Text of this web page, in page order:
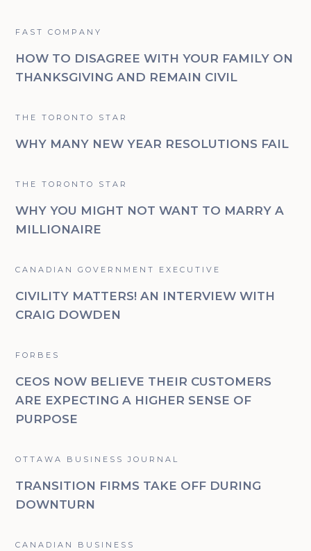
FAST COMPANY
HOW TO DISAGREE WITH YOUR FAMILY ON
THANKSGIVING AND REMAIN CIVIL
THE TORONTO STAR
WHY MANY NEW YEAR RESOLUTIONS FAIL
THE TORONTO STAR
WHY YOU MIGHT NOT WANT TO MARRY A
MILLIONAIRE
CANADIAN GOVERNMENT EXECUTIVE
CIVILITY MATTERS! AN INTERVIEW WITH
CRAIG DOWDEN
FORBES
CEOS NOW BELIEVE THEIR CUSTOMERS
ARE EXPECTING A HIGHER SENSE OF
PURPOSE
OTTAWA BUSINESS JOURNAL
TRANSITION FIRMS TAKE OFF DURING
DOWNTURN
CANADIAN BUSINESS